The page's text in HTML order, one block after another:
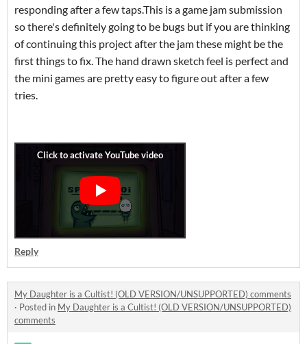
responding after a few taps.This is a game jam submission
so there's definitely going to be bugs but if you are thinking
of continuing this project after the jam these might be the
first things to fix. The hand drawn sketch feel is perfect and
the mini games are pretty easy to figure out after a few
tries.
Reply
My Daughter is a Cultist! (OLD VERSION/UNSUPPORTED) comments
· Posted in My Daughter is a Cultist! (OLD VERSION/UNSUPPORTED)
comments